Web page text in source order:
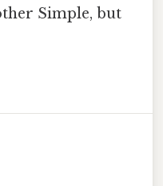
Simple, but